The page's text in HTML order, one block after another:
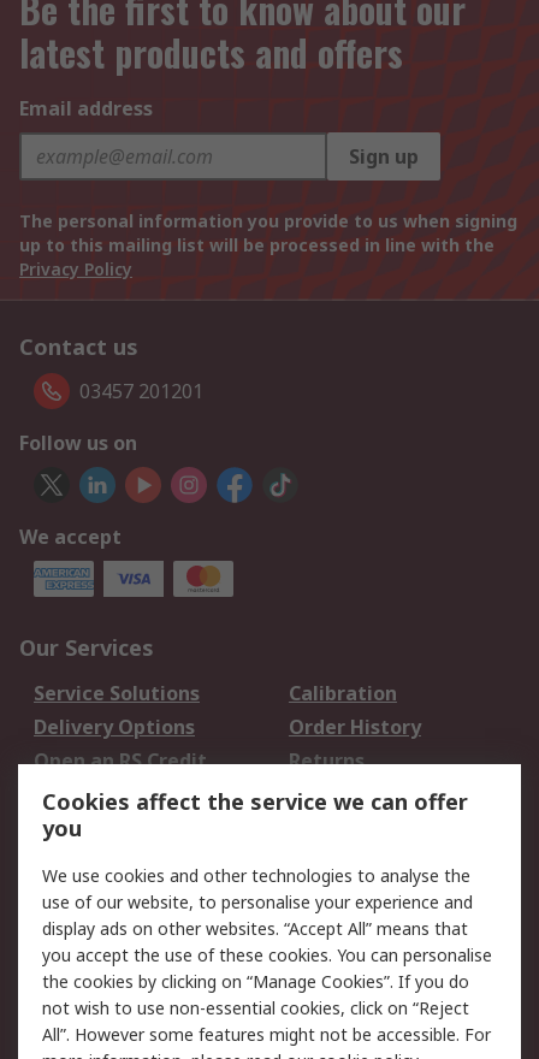
latest products and offers
Email address
Sign up
The personal information you provide to us when signing
up to this mailing list will be processed in line with the
Privacy Policy
Contact us
03457 201201
Follow us on
We accept
Our Services
Service Solutions
Calibration
Delivery Options
Order History
Open an RS Credit
Account
Returns
Scheduled Orders
Legal
Cookie Policy
Email Security
Privacy Policy -
Updated
Website Terms
Terms and Conditions
Cookies affect the service we can offer
you
We use cookies and other technologies to analyse the
use of our website, to personalise your experience and
display ads on other websites. “Accept All” means that
you accept the use of these cookies. You can personalise
the cookies by clicking on “Manage Cookies”. If you do
not wish to use non-essential cookies, click on “Reject
All”. However some features might not be accessible. For